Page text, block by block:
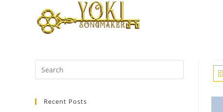
Search
for:
Recent Posts